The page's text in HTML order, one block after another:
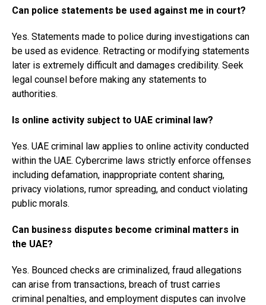
Can police statements be used against me in court?
Yes. Statements made to police during investigations can
be used as evidence. Retracting or modifying statements
later is extremely difficult and damages credibility. Seek
legal counsel before making any statements to
authorities.
Is online activity subject to UAE criminal law?
Yes. UAE criminal law applies to online activity conducted
within the UAE. Cybercrime laws strictly enforce offenses
including defamation, inappropriate content sharing,
privacy violations, rumor spreading, and conduct violating
public morals.
Can business disputes become criminal matters in
the UAE?
Yes. Bounced checks are criminalized, fraud allegations
can arise from transactions, breach of trust carries
criminal penalties, and employment disputes can involve